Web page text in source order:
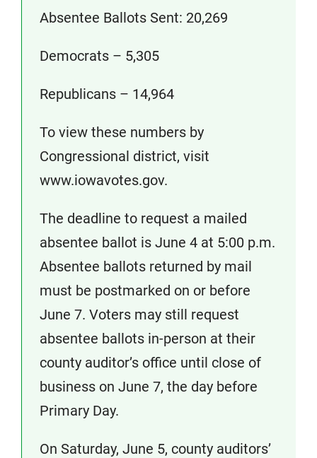
Absentee Ballots Sent: 20,269
Democrats – 5,305
Republicans – 14,964
To view these numbers by
Congressional district, visit
www.iowavotes.gov.
The deadline to request a mailed
absentee ballot is June 4 at 5:00 p.m.
Absentee ballots returned by mail
must be postmarked on or before
June 7. Voters may still request
absentee ballots in-person at their
county auditor’s office until close of
business on June 7, the day before
Primary Day.
On Saturday, June 5, county auditors’